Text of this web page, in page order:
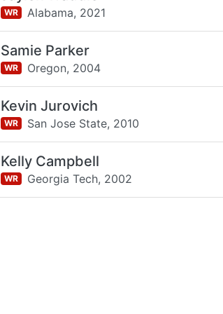
WR Alabama, 2021
Samie Parker
WR Oregon, 2004
Kevin Jurovich
WR San Jose State, 2010
Kelly Campbell
WR Georgia Tech, 2002